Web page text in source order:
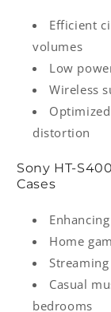
Efficient
volumes
Low
Wireless
distortion
Sony
Cases
Home
Casual
bedrooms